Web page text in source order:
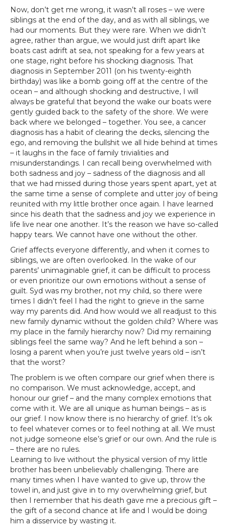
Now, don’t get me wrong, it wasn’t all roses – we were
siblings at the end of the day, and as with all siblings, we
had our moments. But they were rare. When we didn’t
agree, rather than argue, we would just drift apart like
boats cast adrift at sea, not speaking for a few years at
one stage, right before his shocking diagnosis. That
diagnosis in September 2011 (on his twenty-eighth
birthday) was like a bomb going off at the centre of the
ocean – and although shocking and destructive, I will
always be grateful that beyond the wake our boats were
gently guided back to the safety of the shore. We were
back where we belonged – together. You see, a cancer
diagnosis has a habit of clearing the decks, silencing the
ego, and removing the bullshit we all hide behind at times
– it laughs in the face of family trivialities and
misunderstandings. I can recall being overwhelmed with
both sadness and joy – sadness of the diagnosis and all
that we had missed during those years spent apart, yet at
the same time a sense of complete and utter joy of being
reunited with my little brother once again. I have learned
since his death that the sadness and joy we experience in
life live near one another. It’s the reason we have so-called
happy tears. We cannot have one without the other.
Grief affects everyone differently, and when it comes to
siblings, we are often overlooked. In the wake of our
parents’ unimaginable grief, it can be difficult to process
or even prioritize our own emotions without a sense of
guilt. Syd was my brother, not my child, so there were
times I didn’t feel I had the right to grieve in the same
way my parents did. And how would we all readjust to this
new family dynamic without the golden child? Where was
my place in the family hierarchy now? Did my remaining
siblings feel the same way? And he left behind a son –
losing a parent when you’re just twelve years old – isn’t
that the worst?
The problem is we often compare our grief when there is
no comparison. We must acknowledge, accept, and
honour our grief – and the many complex emotions that
come with it. We are all unique as human beings – as is
our grief. I now know there is no hierarchy of grief. It’s ok
to feel whatever comes or to feel nothing at all. We must
not judge someone else’s grief or our own. And the rule is
– there are no rules.
Learning to live without the physical version of my little
brother has been unbelievably challenging. There are
many times when I have wanted to give up, throw the
towel in, and just give in to my overwhelming grief, but
then I remember that his death gave me a precious gift –
the gift of a second chance at life and I would be doing
him a disservice by wasting it.